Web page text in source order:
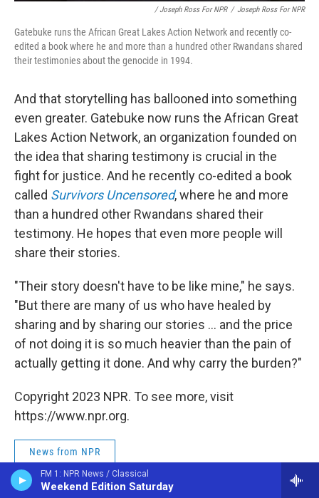
FM 1: NPR News / Classical
Weekend Edition Saturday
/ Joseph Ross For NPR / Joseph Ross For NPR
Gatebuke runs the African Great Lakes Action Network and recently co-
edited a book where he and more than a hundred other Rwandans shared
their testimonies about the genocide in 1994.
And that storytelling has ballooned into something
even greater. Gatebuke now runs the African Great
Lakes Action Network, an organization founded on
the idea that sharing testimony is crucial in the
fight for justice. And he recently co-edited a book
called Survivors Uncensored, where he and more
than a hundred other Rwandans shared their
testimony. He hopes that even more people will
share their stories.
"Their story doesn't have to be like mine," he says.
"But there are many of us who have healed by
sharing and by sharing our stories ... and the price
of not doing it is so much heavier than the pain of
actually getting it done. And why carry the burden?"
Copyright 2023 NPR. To see more, visit
https://www.npr.org.
News from NPR